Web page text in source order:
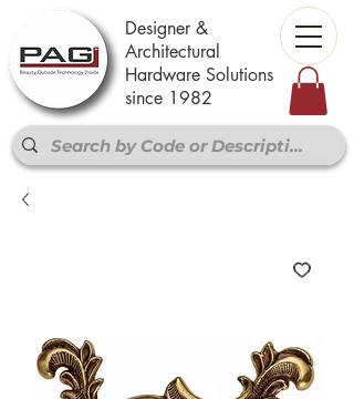
Designer &
Architectural
Hardware Solutions
since 1982